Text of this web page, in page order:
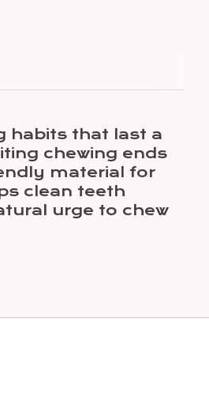
habits that last a
chewing ends
material for
clean teeth
urge to chew